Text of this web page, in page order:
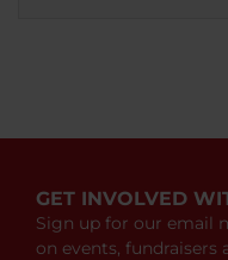
GET INVOLVED
Sign up for our email
on events, fundraisers